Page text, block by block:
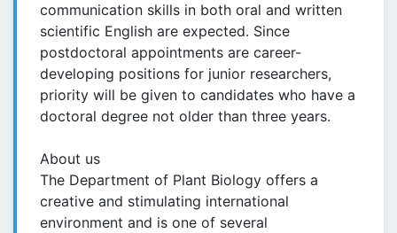
communication skills in both oral and written
scientific English are expected. Since
postdoctoral appointments are career-
developing positions for junior researchers,
priority will be given to candidates who have a
doctoral degree not older than three years.
About us
The Department of Plant Biology offers a
creative and stimulating international
environment and is one of several